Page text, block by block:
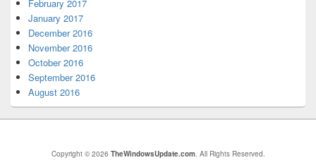
February 2017
January 2017
December 2016
November 2016
October 2016
September 2016
August 2016
Copyright © 2026 TheWindowsUpdate.com. All Rights Reserved.